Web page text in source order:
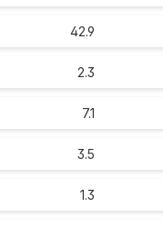
42.9
2.3
7.1
3.5
1.3